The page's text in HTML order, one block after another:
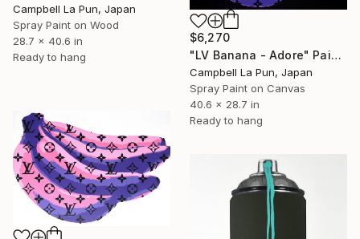
Campbell La Pun, Japan
Spray Paint on Wood
28.7 x 40.6 in
Ready to hang
$6,270
"LV Banana - Adore" Painting
Campbell La Pun, Japan
Spray Paint on Canvas
40.6 x 28.7 in
Ready to hang